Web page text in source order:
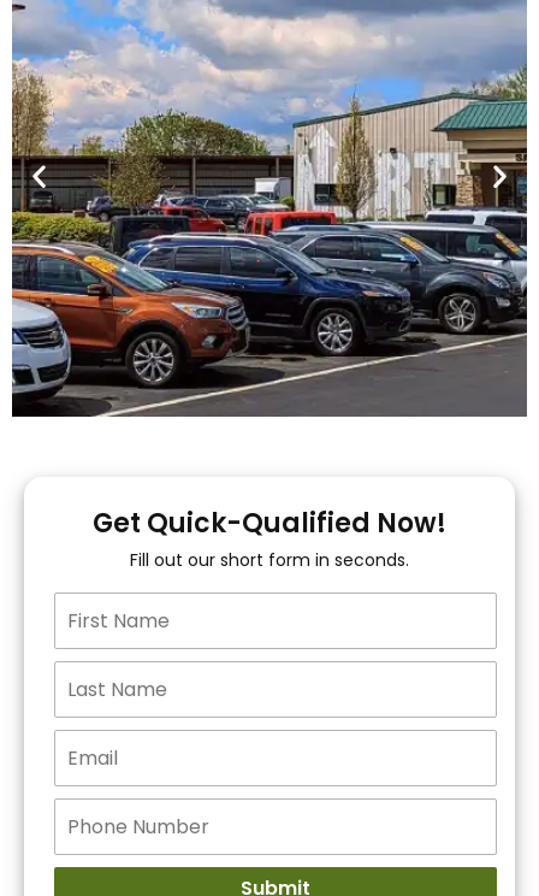
You!
15+ Lenders to get
you APPROVED!
Get Started!
Get Quick-Qualified Now!
Fill out our short form in seconds.